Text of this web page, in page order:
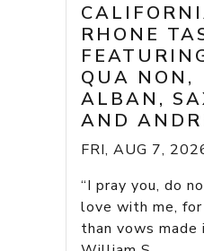
RHONE
QUA NON,
ALBAN,
AND
FRI, AUG 7,
“I pray you, do
love with me,
than vows made